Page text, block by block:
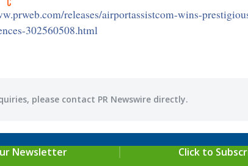
releases/airportassistcom-wins-
302560508.html
please contact PR Newswire directly.
Newsletter Click to